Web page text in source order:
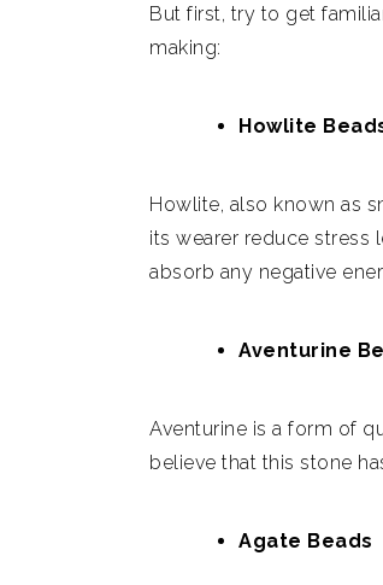
But first, try to get
making:
Howlite
Howlite, also known as
its wearer reduce stress
absorb any negative
Aventurine
Aventurine is a form of
believe that this stone
Agate Beads